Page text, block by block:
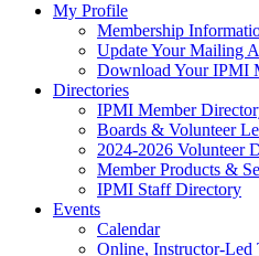
My Profile
Membership
Update Your Mailing
Download Your IPMI
Directories
IPMI Member
Boards & Volunteer
2024-2026 Volunteer
Member Products &
IPMI Staff Directory
Events
Calendar
Online, Instructor-Led